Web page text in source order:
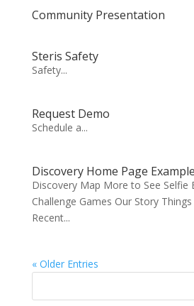
Community Presentation
Steris Safety
Safety...
Request Demo
Schedule a...
Discovery Home Page Example
Discovery Map More to See Selfie
Challenge Games Our Story
Recent...
« Older Entries